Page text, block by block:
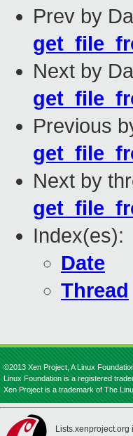
Prev by
Next by
Previous
Next by
Index(es):
Date
Thread
©2013 Xen Project, A Linux
Linux Foundation is a registered
Xen Project is a trademark of The
Lists.xenproject.org